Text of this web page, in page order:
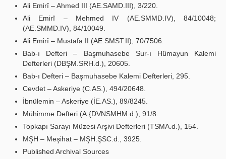
Ali Emirî – Ahmed III (AE.SAMD.III), 3/220.
Ali Emirî – Mehmed IV (AE.SMMD.IV), 84/10048;
(AE.SMMD.IV), 84/10049.
Ali Emirî – Mustafa II (AE.SMST.II), 70/7506.
Bab-ı Defteri – Başmuhasebe Sur-ı Hümayun Kalemi
Defterleri (DBŞM.SRH.d.), 20605.
Bab-ı Defteri – Başmuhasebe Kalemi Defterleri, 295.
Cevdet – Askeriye (C.AS.), 494/20648.
İbnülemin – Askeriye (İE.AS.), 89/8245.
Mühimme Defteri (A.{DVNSMHM.d.), 91/8.
Topkapı Sarayı Müzesi Arşivi Defterleri (TSMA.d.), 154.
MŞH – Meşihat – MŞH.ŞSC.d., 3925.
Published Archival Sources